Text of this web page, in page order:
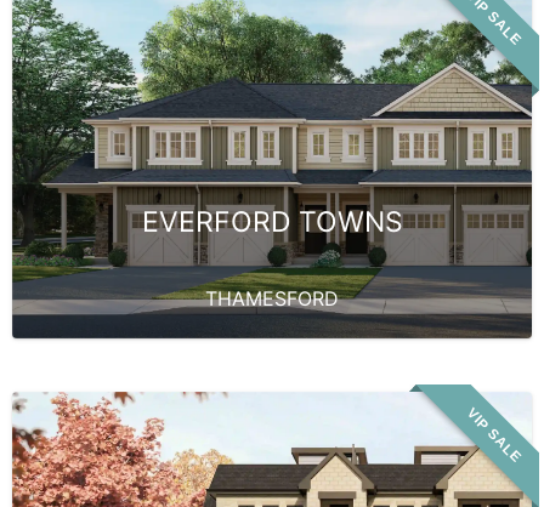
VIP SALE
EVERFORD TOWNS
THAMESFORD
VIP SALE